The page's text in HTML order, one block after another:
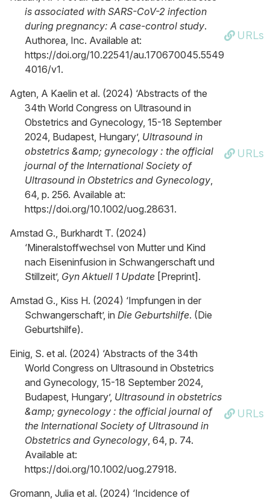
is associated with SARS-CoV-2 infection
during pregnancy: A case-control study.
Authorea, Inc. Available at:
https://doi.org/10.22541/au.170670045.5549
4016/v1.
URLs
Agten, A Kaelin et al. (2024) ‘Abstracts of the
34th World Congress on Ultrasound in
Obstetrics and Gynecology, 15-18 September
2024, Budapest, Hungary’, Ultrasound in
obstetrics &amp; gynecology : the official
journal of the International Society of
Ultrasound in Obstetrics and Gynecology,
64, p. 256. Available at:
https://doi.org/10.1002/uog.28631.
URLs
Amstad G., Burkhardt T. (2024)
‘Mineralstoffwechsel von Mutter und Kind
nach Eiseninfusion in Schwangerschaft und
Stillzeit’, Gyn Aktuell 1 Update [Preprint].
Amstad G., Kiss H. (2024) ‘Impfungen in der
Schwangerschaft’, in Die Geburtshilfe. (Die
Geburtshilfe).
Einig, S. et al. (2024) ‘Abstracts of the 34th
World Congress on Ultrasound in Obstetrics
and Gynecology, 15-18 September 2024,
Budapest, Hungary’, Ultrasound in obstetrics
&amp; gynecology : the official journal of
the International Society of Ultrasound in
Obstetrics and Gynecology, 64, p. 74.
Available at:
https://doi.org/10.1002/uog.27918.
URLs
Gromann, Julia et al. (2024) ‘Incidence of